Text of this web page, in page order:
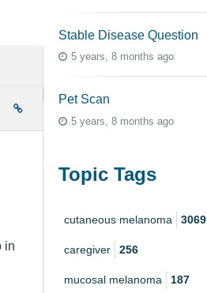
in
Stable Disease Question
5 years, 8 months ago
Pet Scan
5 years, 8 months ago
Topic Tags
cutaneous melanoma 3069
caregiver 256
mucosal melanoma 187